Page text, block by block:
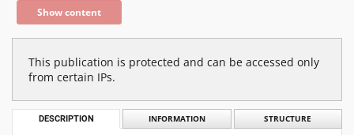
Show content
This publication is protected and can be accessed only
from certain IPs.
DESCRIPTION INFORMATION STRUCTURE